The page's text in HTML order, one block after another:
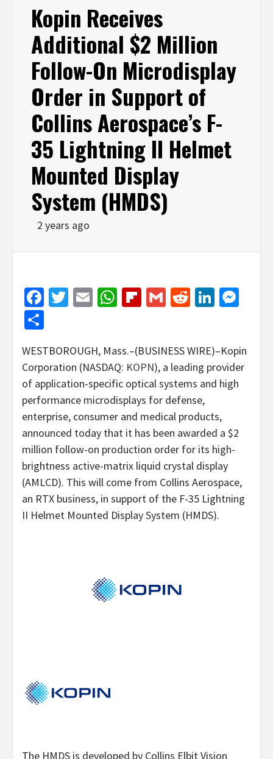
Kopin Receives
Additional $2 Million
Follow-On Microdisplay
Order in Support of
Collins Aerospace’s F-
35 Lightning II Helmet
Mounted Display
System (HMDS)
2 years ago
Facebook
Twitter
EmailWhatsApp
Flipboard
GmailReddit
WESTBOROUGH, Mass.–(BUSINESS WIRE)–Kopin
Corporation (NASDAQ: KOPN), a leading provider
of application-specific optical systems and high
performance microdisplays for defense,
enterprise, consumer and medical products,
announced today that it has been awarded a $2
million follow-on production order for its high-
brightness active-matrix liquid crystal display
(AMLCD). This will come from Collins Aerospace,
an RTX business, in support of the F-35 Lightning
II Helmet Mounted Display System (HMDS).
The HMDS is developed by Collins Elbit Vision